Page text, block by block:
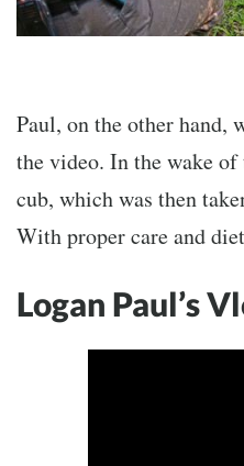
Paul, on the other
the video. In the wake
cub, which was then
With proper care and
Logan Paul’s